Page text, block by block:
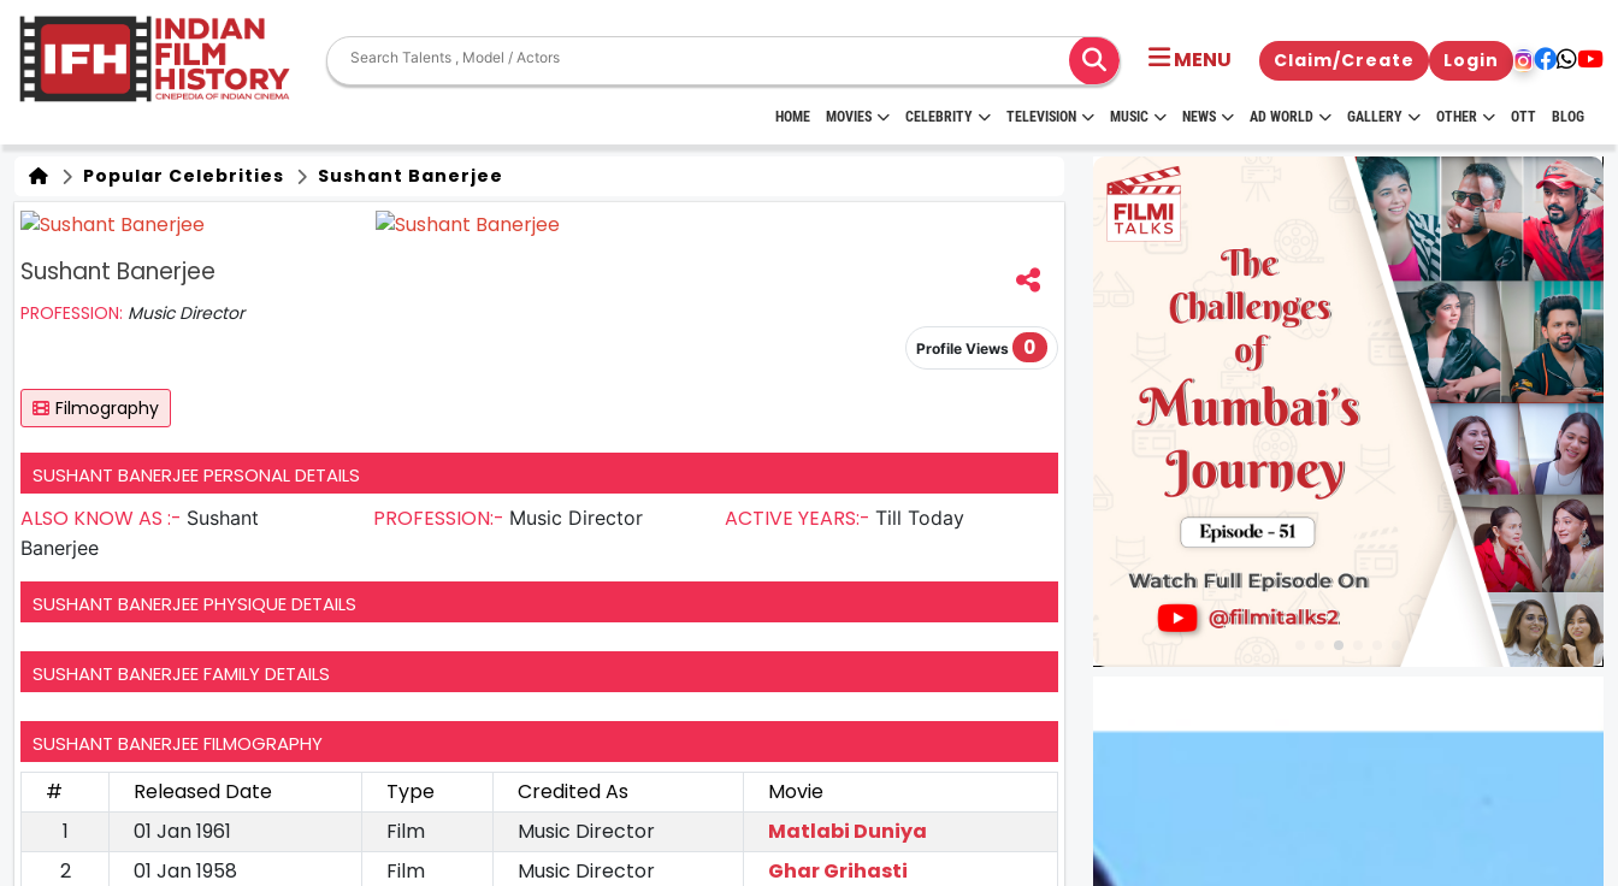
MENU Claim/Create Login
HOME MOVIES CELEBRITY TELEVISION MUSIC NEWS AD WORLD GALLERY OTHER OTT BLOG
Popular Celebrities Sushant Banerjee
Sushant Banerjee
PROFESSION: Music Director
Profile Views 0
Filmography
SUSHANT BANERJEE PERSONAL DETAILS
ALSO KNOW AS :- Sushant
Banerjee
PROFESSION:- Music Director ACTIVE YEARS:-Till Today
SUSHANT BANERJEE PHYSIQUE DETAILS
SUSHANT BANERJEE FAMILY DETAILS
SUSHANT BANERJEE FILMOGRAPHY
# Released Date Type Credited As
Movie
1
01 Jan 1961 Film Music Director
Matlabi Duniya
2
01 Jan 1958 Film Music Director
Ghar Grihasti